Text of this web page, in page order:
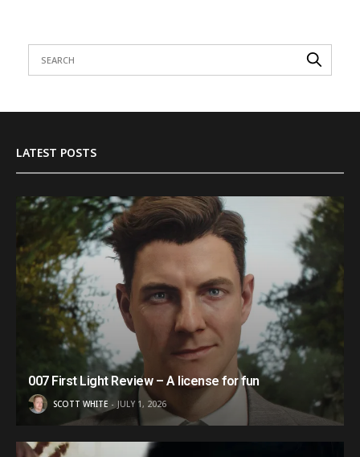
LATEST POSTS
007 First Light Review – A license for fun
SCOTT WHITE JULY 1, 2026